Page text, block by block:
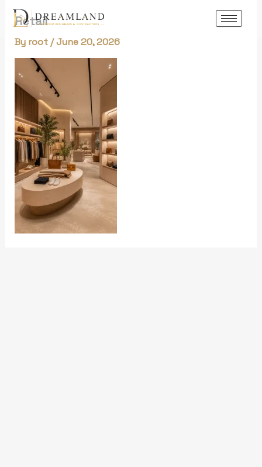
Skip
content
Retail
By root /June 20, 2026